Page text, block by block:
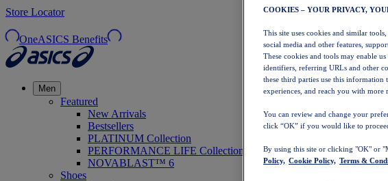
Store Locator
OneASICS Benefits
Men
Featured
New Arrivals
Bestsellers
PLATINUM Collection
PERFORMANCE LIFE Collection
NOVABLAST™ 6
Shoes
COOKIES – YOUR PRIVACY,
This site uses cookies and similar
social media and other features,
These cookies and tools may enable
identifiers, referring URLs and other
these third parties use this
experiences, and reach you with more
You can review and change your
click “OK” if you would like to
By using this site or clicking "OK" or
Policy, Cookie Policy, Terms &